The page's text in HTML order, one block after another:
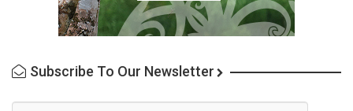
Subscribe To Our Newsletter